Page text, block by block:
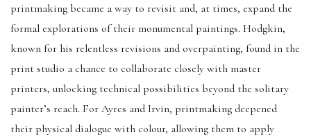
printmaking became a way to revisit and, at times, expand the
formal explorations of their monumental paintings. Hodgkin,
known for his relentless revisions and overpainting, found in the
print studio a chance to collaborate closely with master
printers, unlocking technical possibilities beyond the solitary
painter’s reach. For Ayres and Irvin, printmaking deepened
their physical dialogue with colour, allowing them to apply